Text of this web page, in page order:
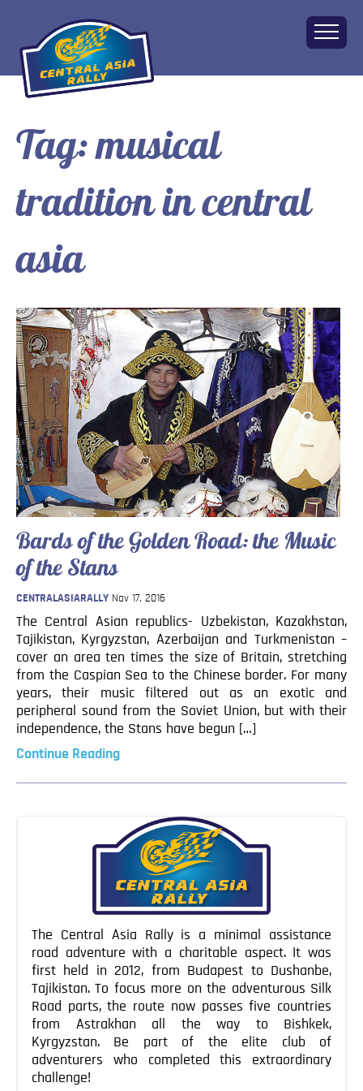
Home
About
Route
Financial
Gallery
Apply!
Blog
Contact
Tag:musical
tradition in central
asia
Bards of the Golden Road: the Music
of the Stans
CENTRALASIARALLY Nov 17, 2016
The Central Asian republics- Uzbekistan, Kazakhstan,
Tajikistan, Kyrgyzstan, Azerbaijan and Turkmenistan –
cover an area ten times the size of Britain, stretching
from the Caspian Sea to the Chinese border. For many
years, their music filtered out as an exotic and
peripheral sound from the Soviet Union, but with their
independence, the Stans have begun […]
Continue Reading
The Central Asia Rally is a minimal assistance
road adventure with a charitable aspect. It was
first held in 2012, from Budapest to Dushanbe,
Tajikistan. To focus more on the adventurous Silk
Road parts, the route now passes five countries
from Astrakhan all the way to Bishkek,
Kyrgyzstan. Be part of the elite club of
adventurers who completed this extraordinary
challenge!